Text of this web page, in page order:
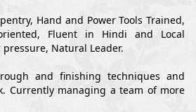
Hand and Power Tools Trained,
oriented, Fluent in Hindi and Local
Natural Leader.
and finishing techniques and
Currently managing a team of more